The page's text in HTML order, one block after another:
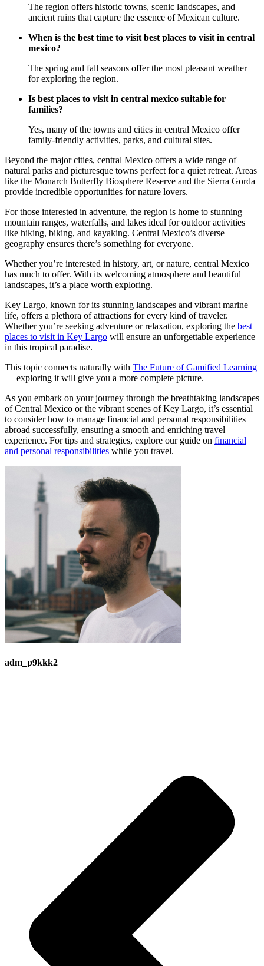
The region offers historic towns, scenic landscapes, and
ancient ruins that capture the essence of Mexican culture.
When is the best time to visit best places to visit in central
mexico?
The spring and fall seasons offer the most pleasant weather
for exploring the region.
Is best places to visit in central mexico suitable for
families?
Yes, many of the towns and cities in central Mexico offer
family-friendly activities, parks, and cultural sites.
Beyond the major cities, central Mexico offers a wide range of
natural parks and picturesque towns perfect for a quiet retreat. Areas
like the Monarch Butterfly Biosphere Reserve and the Sierra Gorda
provide incredible opportunities for nature lovers.
For those interested in adventure, the region is home to stunning
mountain ranges, waterfalls, and lakes ideal for outdoor activities
like hiking, biking, and kayaking. Central Mexico’s diverse
geography ensures there’s something for everyone.
Whether you’re interested in history, art, or nature, central Mexico
has much to offer. With its welcoming atmosphere and beautiful
landscapes, it’s a place worth exploring.
Key Largo, known for its stunning landscapes and vibrant marine
life, offers a plethora of attractions for every kind of traveler.
Whether you’re seeking adventure or relaxation, exploring the best
places to visit in Key Largo will ensure an unforgettable experience
in this tropical paradise.
This topic connects naturally with The Future of Gamified Learning
— exploring it will give you a more complete picture.
As you embark on your journey through the breathtaking landscapes
of Central Mexico or the vibrant scenes of Key Largo, it’s essential
to consider how to manage financial and personal responsibilities
abroad successfully, ensuring a smooth and enriching travel
experience. For tips and strategies, explore our guide on financial
and personal responsibilities while you travel.
adm_p9kkk2